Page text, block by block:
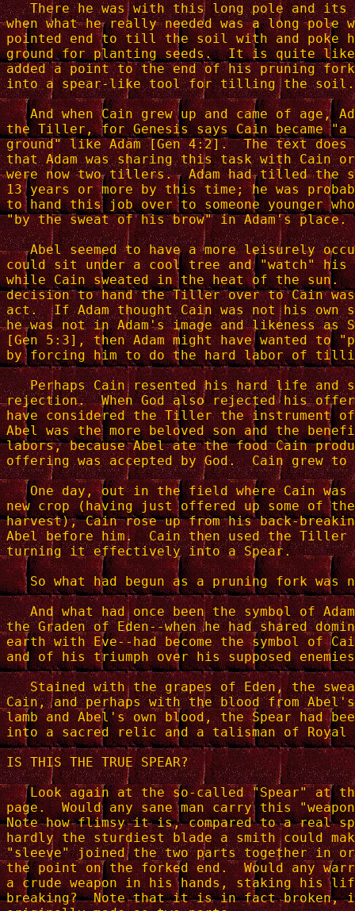
There he was with this long pole and its
when what he really needed was a long pole
pointed end to till the soil with and poke
ground for planting seeds.  It is quite
added a point to the end of his pruning
into a spear-like tool for tilling the soil.
And when Cain grew up and came of age,
the Tiller, for Genesis says Cain became
ground" like Adam [Gen 4:2].  The text
that Adam was sharing this task with Cain
were now two tillers.  Adam had tilled the
13 years or more by this time; he was
to hand this job over to someone younger
"by the sweat of his brow" in Adam's place.
Abel seemed to have a more leisurely
could sit under a cool tree and "watch" his
while Cain sweated in the heat of the sun.
decision to hand the Tiller over to Cain
act.  If Adam thought Cain was not his own
he was not in Adam's image and likeness as
[Gen 5:3], then Adam might have wanted to
by forcing him to do the hard labor of
Perhaps Cain resented his hard life and
rejection.  When God also rejected his
have considered the Tiller the instrument
Abel was the more beloved son and the
labors, because Abel ate the food Cain
offering was accepted by God.  Cain grew to
One day, out in the field where Cain was
new crop (having just offered up some of
harvest), Cain rose up from his back-
Abel before him.  Cain then used the
turning it effectively into a Spear.
So what had begun as a pruning fork was
And what had once been the symbol of
the Graden of Eden--when he had shared
earth with Eve--had become the symbol of
and of his triumph over his supposed
Stained with the grapes of Eden, the
Cain, and perhaps with the blood from
lamb and Abel's own blood, the Spear had
into a sacred relic and a talisman of Royal
IS THIS THE TRUE SPEAR?
Look again at the so-called "Spear" at
page.  Would any sane man carry this
Note how flimsy it is, compared to a real
hardly the sturdiest blade a smith could
"sleeve" joined the two parts together in
the point on the forked end.  Would any
a crude weapon in his hands, staking his
breaking?  Note that it is in fact broken,